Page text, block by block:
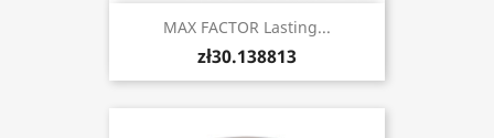
MAX FACTOR Lasting...
zł30.138813